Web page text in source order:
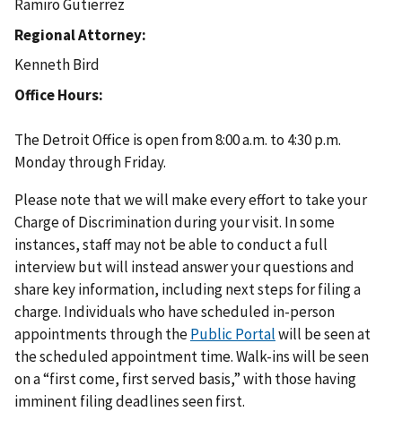
Ramiro Gutierrez
Regional Attorney
Kenneth Bird
Office Hours
The Detroit Office is open from 8:00 a.m. to 4:30 p.m.
Monday through Friday.
Please note that we will make every effort to take your
Charge of Discrimination during your visit. In some
instances, staff may not be able to conduct a full
interview but will instead answer your questions and
share key information, including next steps for filing a
charge. Individuals who have scheduled in-person
appointments through thePublic Portalwill be seen at
the scheduled appointment time. Walk-ins will be seen
on a “first come, first served basis,” with those having
imminent filing deadlines seen first.